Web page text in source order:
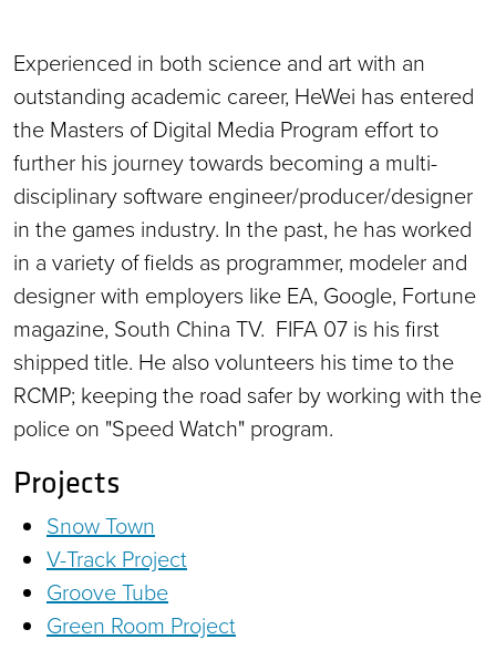
Experienced in both science and art with an
outstanding academic career, HeWei has entered
the Masters of Digital Media Program effort to
further his journey towards becoming a multi-
disciplinary software engineer/producer/designer
in the games industry. In the past, he has worked
in a variety of fields as programmer, modeler and
designer with employers like EA, Google, Fortune
magazine, South China TV. FIFA 07 is his first
shipped title. He also volunteers his time to the
RCMP; keeping the road safer by working with the
police on "Speed Watch" program.
Projects
Snow Town
V-Track Project
Groove Tube
Green Room Project